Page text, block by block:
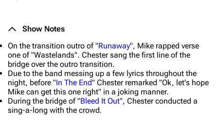
Show Notes
On the transition outro of "Runaway", Mike rapped verse
one of "Wastelands". Chester sang the first line of the
bridge over the outro transition.
Due to the band messing up a few lyrics throughout the
night, before "In The End" Chester remarked "Ok, let's hope
Mike can get this one right" in a joking manner.
During the bridge of "Bleed It Out", Chester conducted a
sing-a-long with the crowd.